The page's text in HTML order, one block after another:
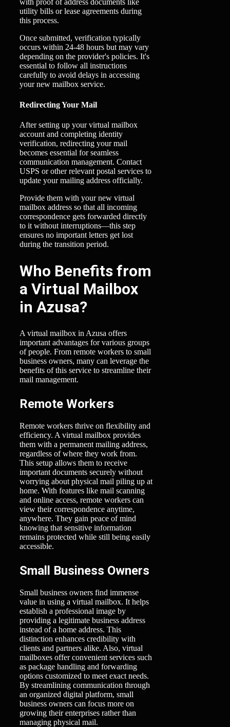
with proof of address documents like
utility bills or lease agreements during
this process.
Once submitted, verification typically
occurs within 24-48 hours but may vary
depending on the provider's policies. It's
essential to follow all instructions
carefully to avoid delays in accessing
your new mailbox service.
Redirecting Your Mail
After setting up your virtual mailbox
account and completing identity
verification, redirecting your mail
becomes essential for seamless
communication management. Contact
USPS or other relevant postal services to
update your mailing address officially.
Provide them with your new virtual
mailbox address so that all incoming
correspondence gets forwarded directly
to it without interruptions—this step
ensures no important letters get lost
during the transition period.
Who Benefits from
a Virtual Mailbox
in Azusa?
A virtual mailbox in Azusa offers
important advantages for various groups
of people. From remote workers to small
business owners, many can leverage the
benefits of this service to streamline their
mail management.
Remote Workers
Remote workers thrive on flexibility and
efficiency. A virtual mailbox provides
them with a permanent mailing address,
regardless of where they work from.
This setup allows them to receive
important documents securely without
worrying about physical mail piling up at
home. With features like mail scanning
and online access, remote workers can
view their correspondence anytime,
anywhere. They gain peace of mind
knowing that sensitive information
remains protected while still being easily
accessible.
Small Business Owners
Small business owners find immense
value in using a virtual mailbox. It helps
establish a professional image by
providing a legitimate business address
instead of a home address. This
distinction enhances credibility with
clients and partners alike. Also, virtual
mailboxes offer convenient services such
as package handling and forwarding
options customized to meet exact needs.
By streamlining communication through
an organized digital platform, small
business owners can focus more on
growing their enterprises rather than
managing physical mail.